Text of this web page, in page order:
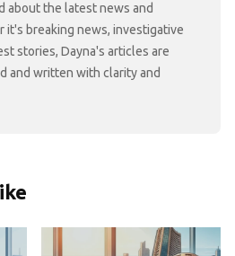
about the latest news and
it's breaking news, investigative
stories, Dayna's articles are
and written with clarity and